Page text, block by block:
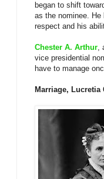
began to shift
as the nominee. He
respect and his
Chester A. Arthur,
vice presidential
have to manage
Marriage,